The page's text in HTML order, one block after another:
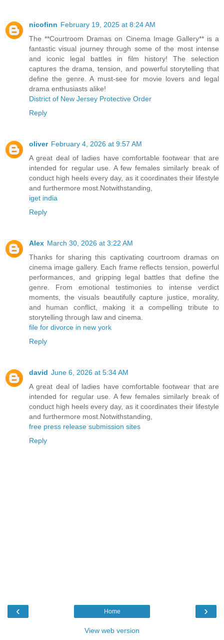
nicofinn February 19, 2025 at 8:24 AM
The **Courtroom Dramas on Cinema Image Gallery** is a
fantastic visual journey through some of the most intense
and iconic legal battles in film history! The selection
captures the drama, tension, and powerful storytelling that
define the genre. A must-see for movie lovers and legal
drama enthusiasts alike!
District of New Jersey Protective Order
Reply
oliver February 4, 2026 at 9:57 AM
A great deal of ladies have comfortable footwear that are
intended for regular use. A few females similarly break of
conduct high heels every day, as it coordinates their lifestyle
and furthermore most.Notwithstanding,
iget india
Reply
Alex March 30, 2026 at 3:22 AM
Thanks for sharing this captivating courtroom dramas on
cinema image gallery. Each frame reflects tension, powerful
performances, and gripping legal battles that define the
genre. From emotional testimonies to intense verdict
moments, the visuals beautifully capture justice, morality,
and human conflict, making it a compelling tribute to
storytelling through law and cinema.
file for divorce in new york
Reply
david June 6, 2026 at 5:34 AM
A great deal of ladies have comfortable footwear that are
intended for regular use. A few females similarly break of
conduct high heels every day, as it coordinates their lifestyle
and furthermore most.Notwithstanding,
free press release submission sites
Reply
‹ ›
Home
View web version